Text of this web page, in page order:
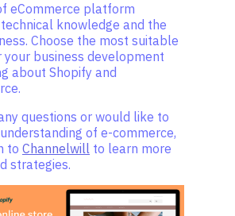
eCommerce platform
knowledge and the
Choose the most suitable
business development
about Shopify and
questions or would like to
of e-commerce,
to Channelwill to learn more
strategies.